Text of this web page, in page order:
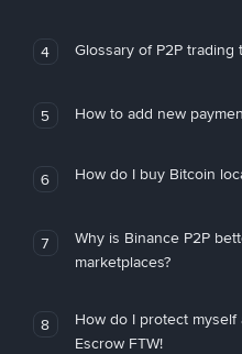
4 Glossary of P2P trading
5 How to add new
6 How do I buy Bitcoin
7
Why is Binance P2P
marketplaces?
8
How do I protect myself
Escrow FTW!